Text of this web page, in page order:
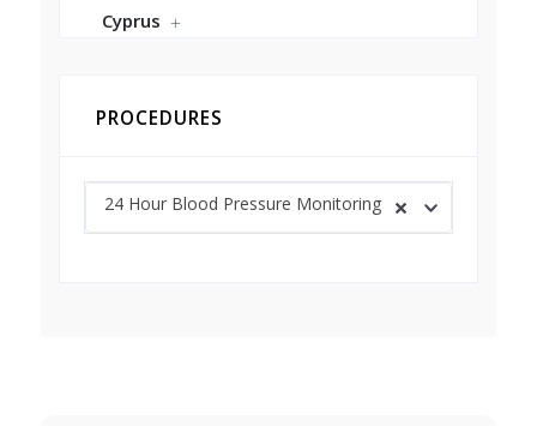
Cyprus
PROCEDURES
24 Hour Blood Pressure Monitoring